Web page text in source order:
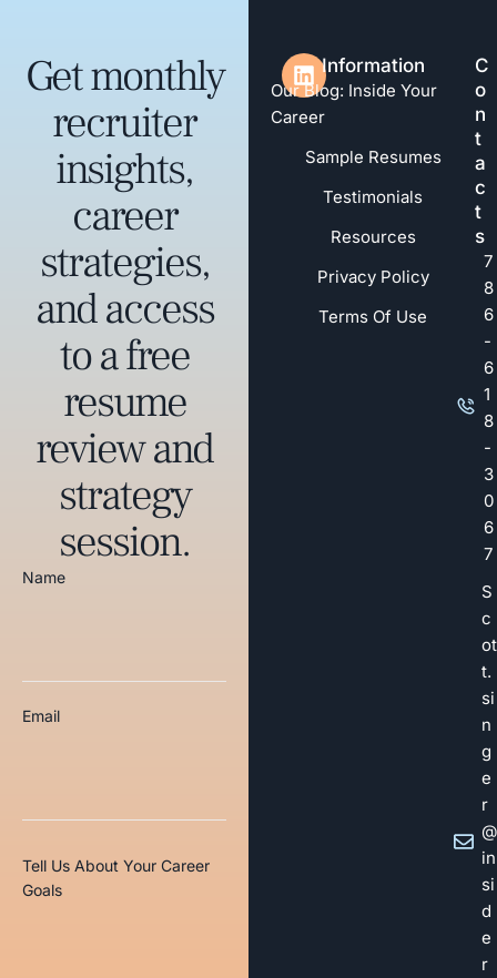
Information
Our Blog: Inside Your
Career
Sample Resumes
Testimonials
Resources
Privacy Policy
Terms Of Use
C
o
n
t
a
c
t
s
7
8
6
-
6
1
8
-
3
0
6
7
S
c
ot
t.
si
n
g
e
r
@
in
si
d
e
r
Get monthly
recruiter
insights,
career
strategies,
and access
to a free
resume
review and
strategy
session.
Name
Email
Tell Us About Your Career
Goals